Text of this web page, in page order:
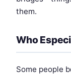
them.
Who
Some people